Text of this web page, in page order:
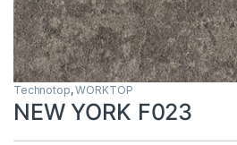
Technotop,WORKTOP
NEW YORK F023